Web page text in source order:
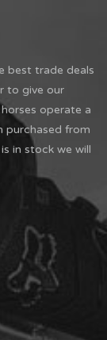
best trade deals
to give our
operate a
purchased from
in stock we will